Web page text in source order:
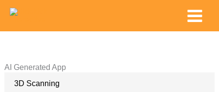
content
Main
Menu
AI Generated App
3D Scanning